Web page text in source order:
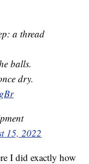
a thread
balls.
dry.
15, 2022
I did exactly how